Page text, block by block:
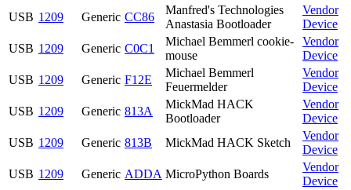
USB 1209 Generic CC86
Manfred's Technologies
Anastasia Bootloader
Vendor
Device
USB 1209 Generic C0C1
Michael Bemmerl cookie-
mouse
Vendor
Device
USB 1209 Generic F12E
Michael Bemmerl
Feuermelder
Vendor
Device
USB 1209 Generic 813A
MickMad HACK
Bootloader
Vendor
Device
USB 1209 Generic 813B MickMad HACK Sketch
Vendor
Device
USB 1209 Generic ADDA MicroPython Boards
Vendor
Device